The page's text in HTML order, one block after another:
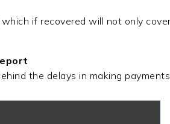
if recovered will not only
the delays in making payments